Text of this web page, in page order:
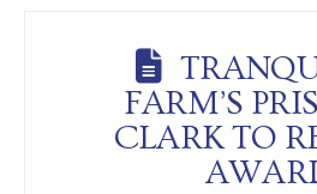
FARM’S
CLARK TO